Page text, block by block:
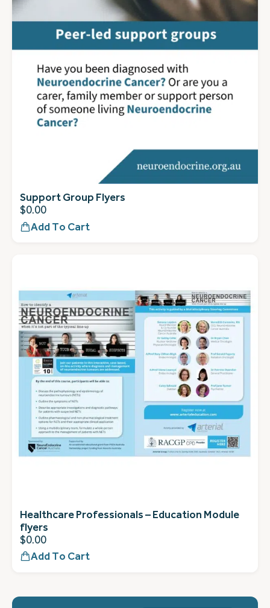
Support Group Flyers
$0.00
Add To Cart
Healthcare Professionals – Education Module
flyers
$0.00
Add To Cart